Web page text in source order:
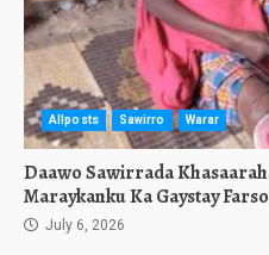
Allposts Sawirro Warar
Daawo Sawirrada
Maraykanku Ka Gaystay
July 6, 2026